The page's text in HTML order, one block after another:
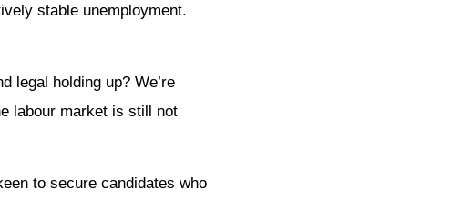
stable unemployment.
legal holding up? We’re
labour market is still not
to secure candidates who